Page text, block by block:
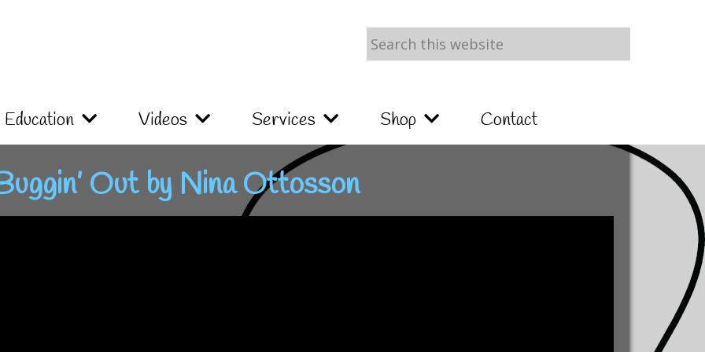
Search
this
Education Videos Services Shop Contact
Out by Nina Ottosson